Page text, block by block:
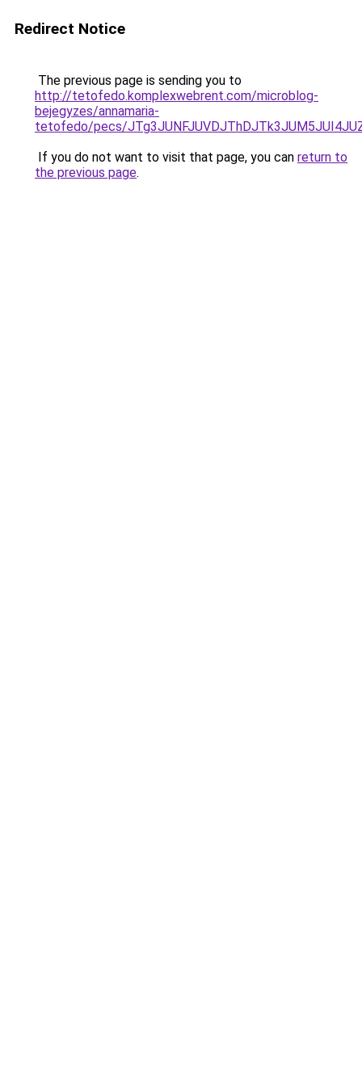
Redirect Notice
The previous page is sending you to
http://tetofedo.komplexwebrent.com/microblog-
bejegyzes/annamaria-
tetofedo/pecs/
If you do not want to visit that page, you can return to
the previous page.